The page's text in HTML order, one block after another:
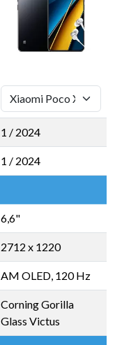
1 / 2024
1 / 2024
6,6"
2712 x 1220
AM OLED, 120 Hz
Corning Gorilla
Glass Victus